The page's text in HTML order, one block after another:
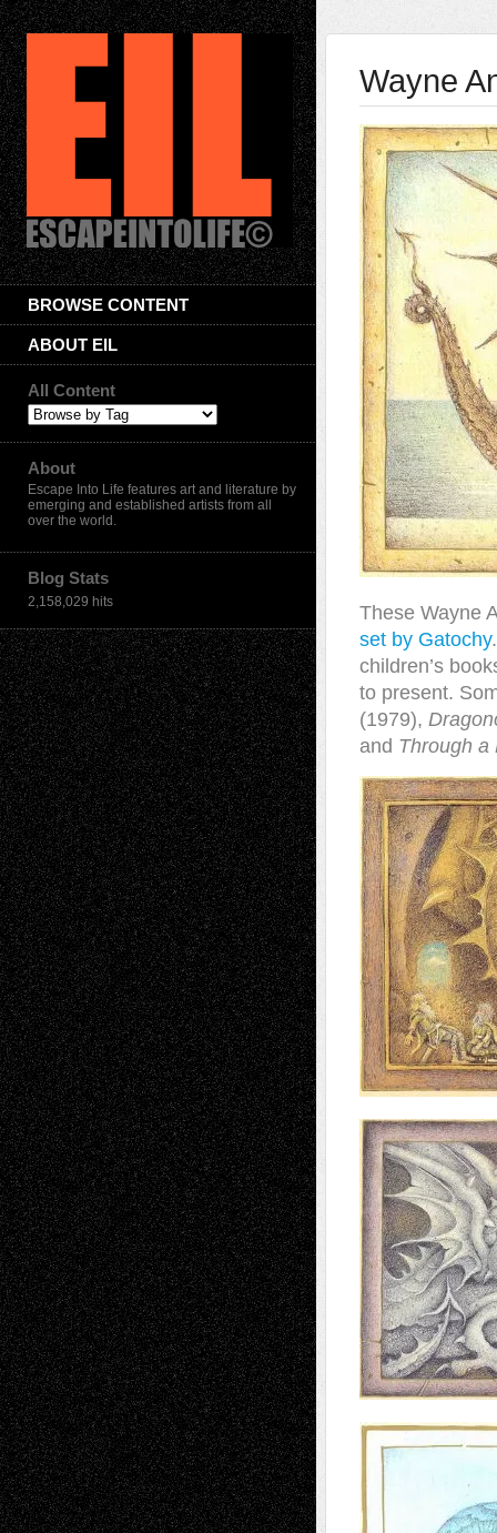
BROWSE CONTENT
ABOUT EIL
All Content
About
Escape Into Life features art and literature by
emerging and established artists from all
over the world.
Blog Stats
2,158,029 hits
Wayne
These Wayne
set by Gatochy
children’s
to present.
(1979),
and Through a